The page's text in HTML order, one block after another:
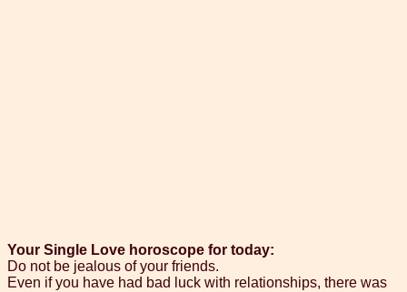
Your Single Love horoscope for today:
Do not be jealous of your friends.
Even if you have had bad luck with relationships, there was